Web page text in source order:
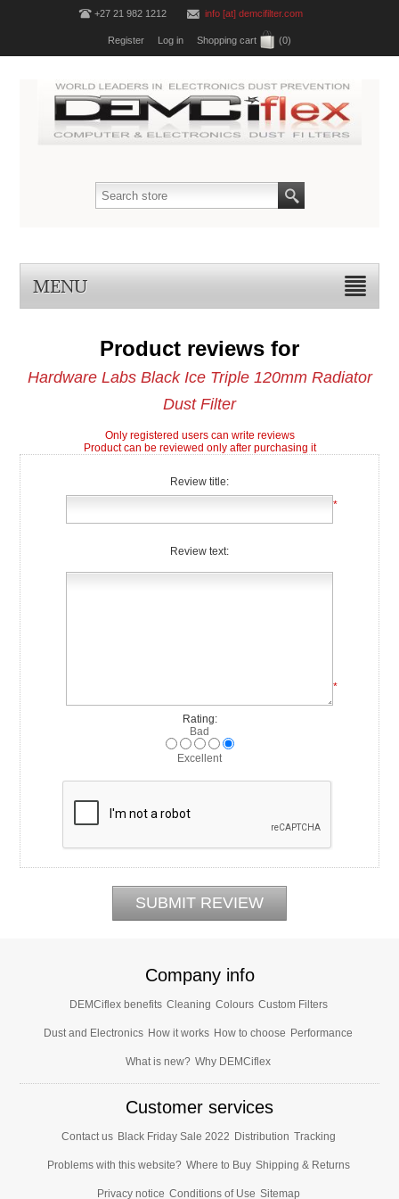
+27 21 982 1212 info [at] demcifilter.com
Register Log in Shopping cart (0)
MENU
Product reviews for
Hardware Labs Black Ice Triple 120mm Radiator
Dust Filter
Only registered users can write reviews
Product can be reviewed only after purchasing it
Review title:
*
Review text:
*
Rating:
Bad
Excellent
Company info
DEMCiflex benefits Cleaning Colours Custom Filters
Dust and Electronics How it works How to choose Performance
What is new? Why DEMCiflex
Customer services
Contact us Black Friday Sale 2022 Distribution Tracking
Problems with this website? Where to Buy Shipping & Returns
Privacy notice Conditions of Use Sitemap